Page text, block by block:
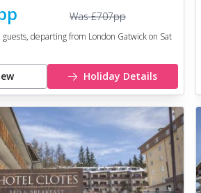
Was£707pp
guests, departing from London Gatwickon Sat
Holiday Details